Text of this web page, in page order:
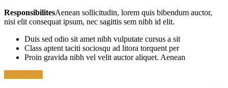
ResponsibilitesAenean sollicitudin, lorem quis bibendum auctor,
nisi elit consequat ipsum, nec sagittis sem nibh id elit.
Duis sed odio sit amet nibh vulputate cursus a sit
Class aptent taciti sociosqu ad litora torquent per
Proin gravida nibh vel velit auctor aliquet. Aenean